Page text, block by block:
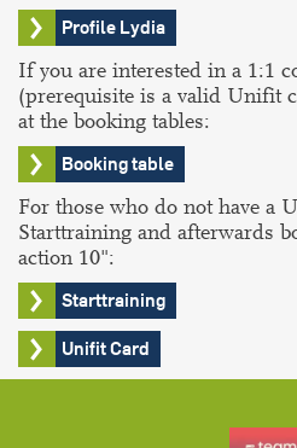
Profile Lydia
If you are interested in a 1:1
(prerequisite is a valid Unifit
at the booking tables:
Booking table
For those who do not have a
Starttraining and afterwards
action 10":
Starttraining
Unifit Card